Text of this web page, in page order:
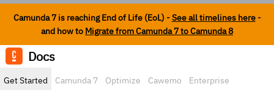
Camunda 7 is reaching End of Life (EoL) -See all timelines here-
and how to Migrate from Camunda 7 to Camunda 8
Docs
Get Started Camunda 7 Optimize Cawemo Enterprise